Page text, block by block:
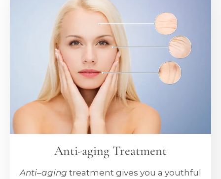
Anti-aging Treatment
Anti–aging treatment gives you a youthful